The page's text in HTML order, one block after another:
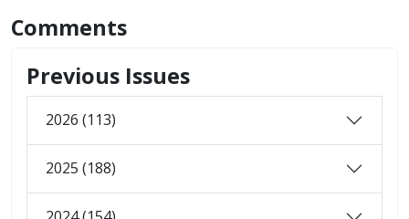
Comments
Previous Issues
2026 (113)
2025 (188)